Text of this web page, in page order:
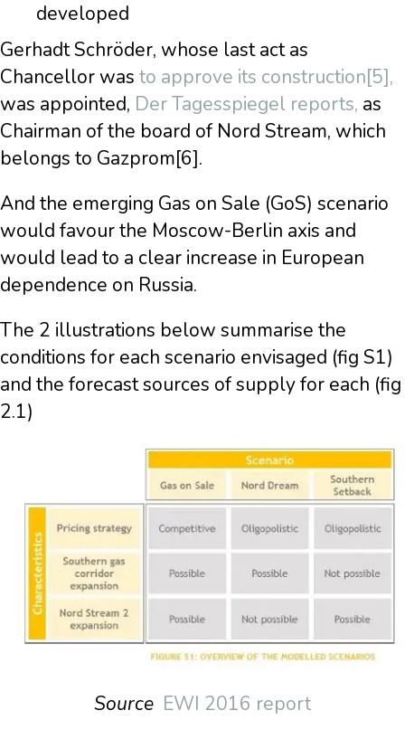
developed
Gerhadt Schröder, whose last act as
Chancellor was to approve its construction[5],
was appointed, Der Tagesspiegel reports, as
Chairman of the board of Nord Stream, which
belongs to Gazprom[6].
And the emerging Gas on Sale (GoS) scenario
would favour the Moscow-Berlin axis and
would lead to a clear increase in European
dependence on Russia.
The 2 illustrations below summarise the
conditions for each scenario envisaged (fig S1)
and the forecast sources of supply for each (fig
2.1)
Source EWI 2016 report